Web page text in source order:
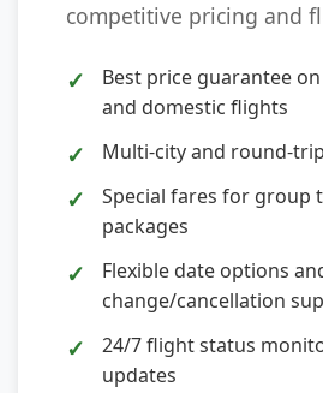
competitive pricing and
Best price guarantee
and domestic flights
Multi-city and round-
Special fares for group
packages
Flexible date options
change/cancellation
24/7 flight status
updates